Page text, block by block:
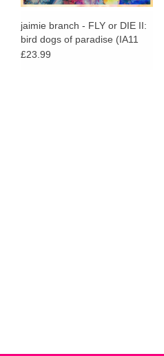
jaimie branch - FLY or DIE II:
bird dogs of paradise (IA11
Edition)
£23.99